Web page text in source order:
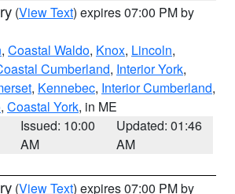
(View Text) expires 07:00 PM by
, Coastal Waldo, Knox, Lincoln,
Cumberland, Interior York,
, Kennebec, Interior Cumberland,
, Coastal York, in ME
Issued: 10:00
AM
Updated: 01:46
AM
(View Text) expires 07:00 PM by